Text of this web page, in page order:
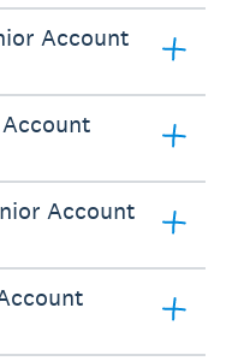
Account
Account